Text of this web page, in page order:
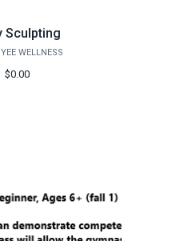
Sculpting
WELLNESS
$0.00